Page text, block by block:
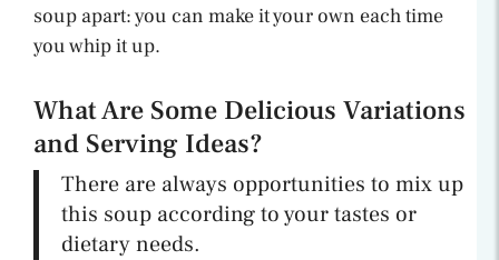
soup apart: you can make it your own each time
you whip it up.
What Are Some Delicious Variations
and Serving Ideas?
There are always opportunities to mix up
this soup according to your tastes or
dietary needs.